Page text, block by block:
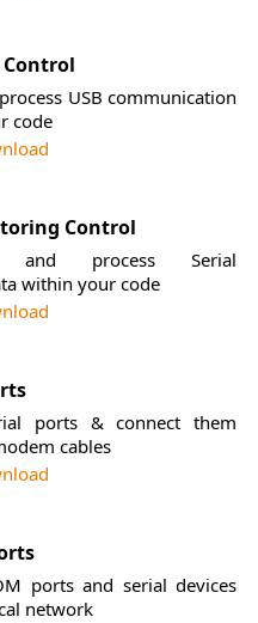
USB communication
code
Control
and process Serial
within your code
ports & connect them
cables
ports and serial devices
network